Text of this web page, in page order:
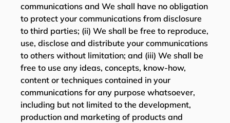
communications and We shall have no obligation
to protect your communications from disclosure
to third parties; (ii) We shall be free to reproduce,
use, disclose and distribute your communications
to others without limitation; and (iii) We shall be
free to use any ideas, concepts, know-how,
content or techniques contained in your
communications for any purpose whatsoever,
including but not limited to the development,
production and marketing of products and